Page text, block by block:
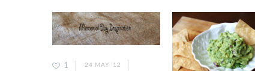
1
24 MAY ’12